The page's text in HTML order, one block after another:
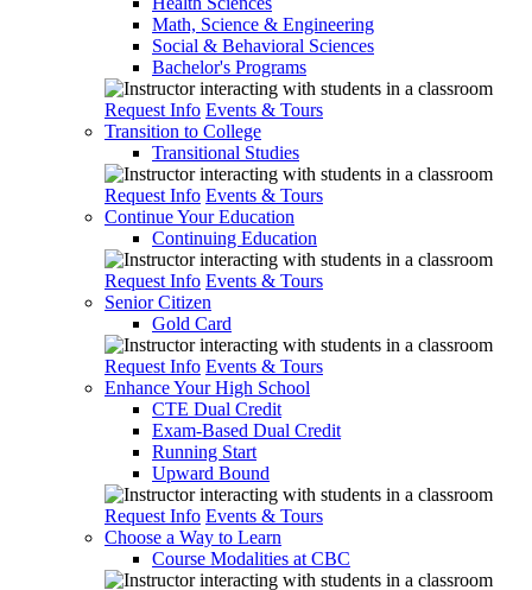
Math, Science & Engineering
Social & Behavioral Sciences
Bachelor's Programs
Request Info Events & Tours
Transition to College
Transitional Studies
Request Info Events & Tours
Continue Your Education
Continuing Education
Request Info Events & Tours
Senior Citizen
Gold Card
Request Info Events & Tours
Enhance Your High School
CTE Dual Credit
Exam-Based Dual Credit
Running Start
Upward Bound
Request Info Events & Tours
Choose a Way to Learn
Course Modalities at CBC